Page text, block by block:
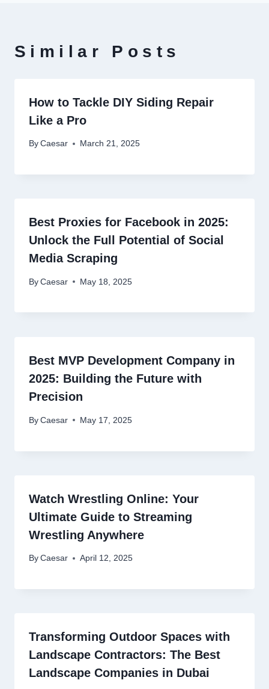
Similar Posts
How to Tackle DIY Siding Repair
Like a Pro
By Caesar March 21, 2025
Best Proxies for Facebook in 2025:
Unlock the Full Potential of Social
Media Scraping
By Caesar May 18, 2025
Best MVP Development Company in
2025: Building the Future with
Precision
By Caesar May 17, 2025
Watch Wrestling Online: Your
Ultimate Guide to Streaming
Wrestling Anywhere
By Caesar April 12, 2025
Transforming Outdoor Spaces with
Landscape Contractors: The Best
Landscape Companies in Dubai